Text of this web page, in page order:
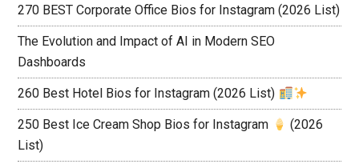
270 BEST Corporate Office Bios for Instagram (2026 List)
The Evolution and Impact of AI in Modern SEO
Dashboards
260 Best Hotel Bios for Instagram (2026 List)
250 Best Ice Cream Shop Bios for Instagram
(2026
List)